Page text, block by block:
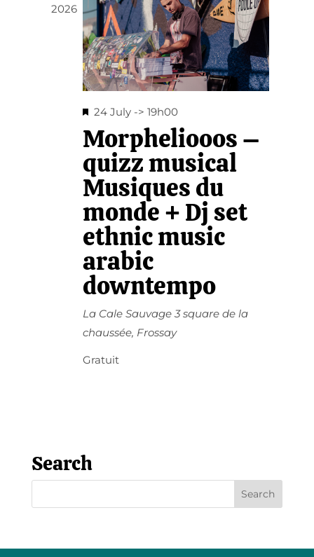
2026
Featured
24 July -> 19h00
Morpheliooos –
quizz musical
Musiques du
monde + Dj set
ethnic music
arabic
downtempo
La Cale Sauvage3 square de la
chaussée, Frossay
Gratuit
Search